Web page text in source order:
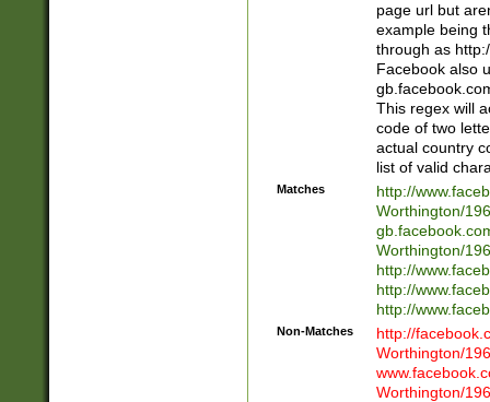
page url but
example being
through as
Facebook also
This regex will
code of two
actual country
list of valid
Matches
http://
Worthington/
Worthington/
http://
http://
http://
Non-Matches
http://
Worthington/
Worthington/